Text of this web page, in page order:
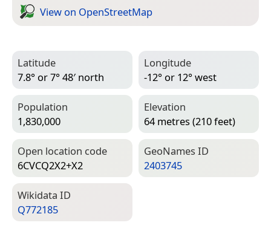
View on Open­Street­Map
Latitude
7.8° or 7° 48′ north
Longitude
-12° or 12° west
Population
1,830,000
Elevation
64 metres (210 feet)
Open location code
6CVCQ2X2+X2
Geo­Names ID
2403745
Wiki­data ID
Q772185